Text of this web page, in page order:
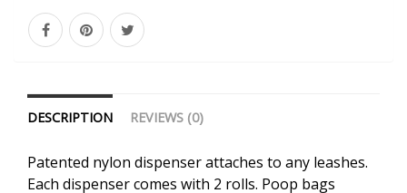
DESCRIPTION REVIEWS (0)
Patented nylon dispenser attaches to any leashes.
Each dispenser comes with 2 rolls. Poop bags